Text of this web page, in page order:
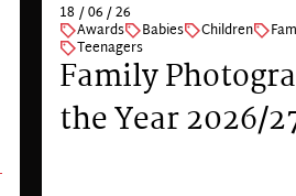
18 / 06 / 26
Awards Babies Children
Teenagers
Family
the Year 2026/